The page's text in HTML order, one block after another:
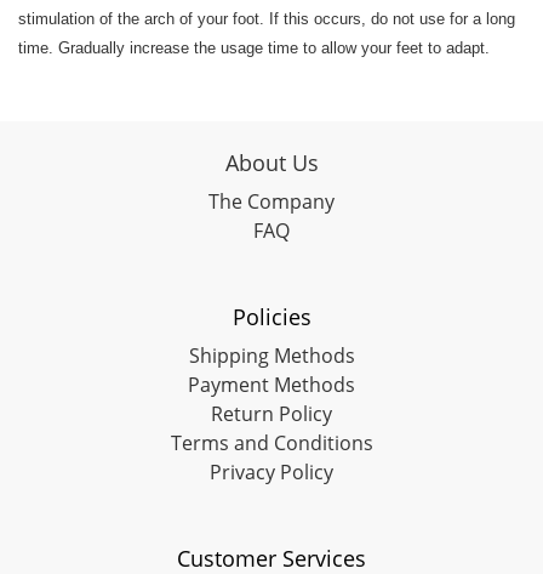
stimulation of the arch of your foot. If this occurs, do not use for a long
time. Gradually increase the usage time to allow your feet to adapt.
About Us
The Company
FAQ
Policies
Shipping Methods
Payment Methods
Return Policy
Terms and Conditions
Privacy Policy
Customer Services